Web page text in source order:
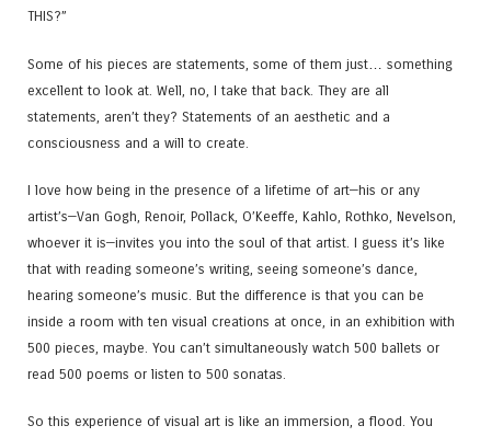
THIS?”
Some of his pieces are statements, some of them just… something
excellent to look at. Well, no, I take that back. They are all
statements, aren’t they? Statements of an aesthetic and a
consciousness and a will to create.
I love how being in the presence of a lifetime of art—his or any
artist’s—Van Gogh, Renoir, Pollack, O’Keeffe, Kahlo, Rothko, Nevelson,
whoever it is—invites you into the soul of that artist. I guess it’s like
that with reading someone’s writing, seeing someone’s dance,
hearing someone’s music. But the difference is that you can be
inside a room with ten visual creations at once, in an exhibition with
500 pieces, maybe. You can’t simultaneously watch 500 ballets or
read 500 poems or listen to 500 sonatas.
So this experience of visual art is like an immersion, a flood. You